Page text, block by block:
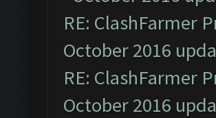
RE: ClashFarmer
October 2016
RE: ClashFarmer
October 2016